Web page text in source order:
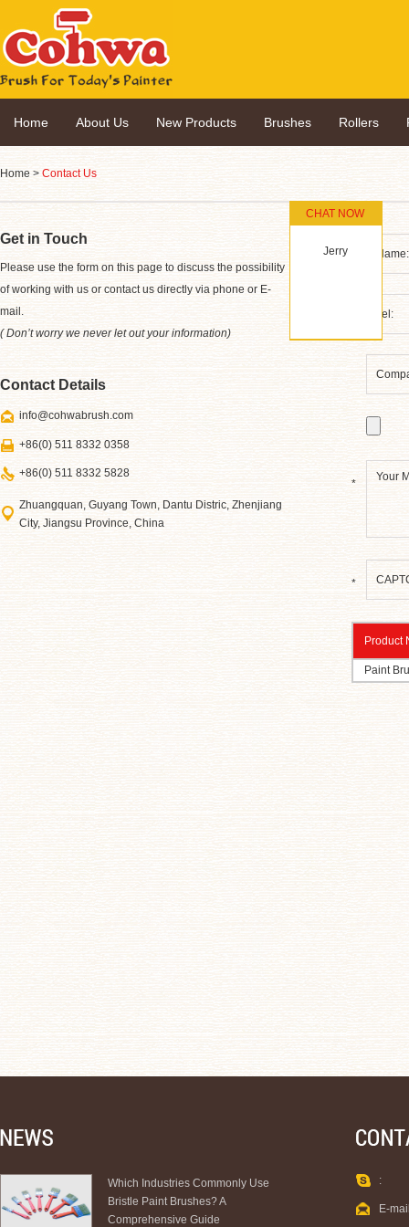
Home About Us New Products Brushes Rollers
Home > Contact Us
Get in Touch
Please use the form on this page to discuss the possibility
of working with us or contact us directly via phone or E-
mail.
( Don’t worry we never let out your information)
Contact Details
info@cohwabrush.com
+86(0) 511 8332 0358
+86(0) 511 8332 5828
Zhuangquan, Guyang Town, Dantu Distric, Zhenjiang
City, Jiangsu Province, China
*
*
Product
Paint
Which Industries Commonly Use
Bristle Paint Brushes? A
Comprehensive Guide
:
E-
CHAT NOW
Jerry